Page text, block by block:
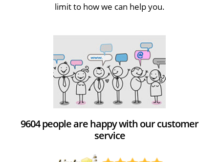
limit to how we can help you.
9604 people are happy with our customer
service